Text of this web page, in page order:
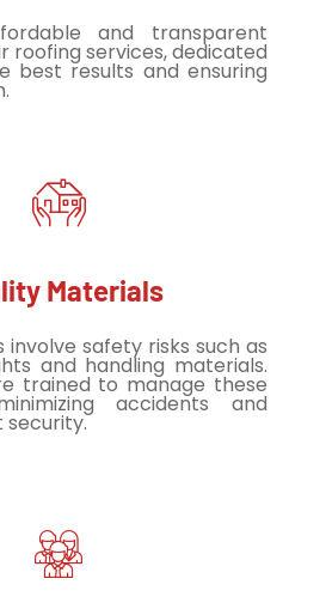
and transparent
roofing services, dedicated
best results and ensuring
Materials
involve safety risks such as
and handling materials.
trained to manage these
accidents and
security.